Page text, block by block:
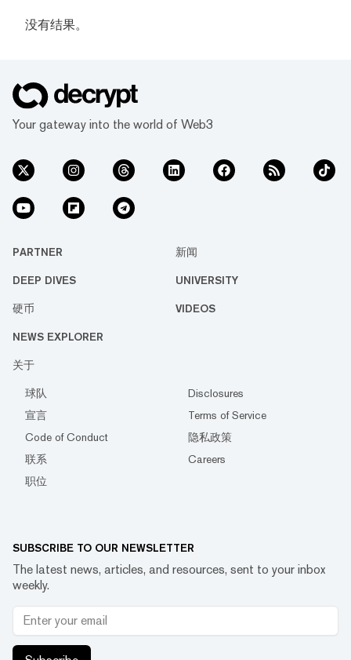
没有结果。
Your gateway into the world of Web3
PARTNER 新闻
DEEP DIVES UNIVERSITY
硬币 VIDEOS
NEWS EXPLORER
关于
球队
Disclosures
宣言
Terms of Service
Code of Conduct
隐私政策
联系
Careers
职位
SUBSCRIBE TO OUR NEWSLETTER
The latest news, articles, and resources, sent to your inbox
weekly.